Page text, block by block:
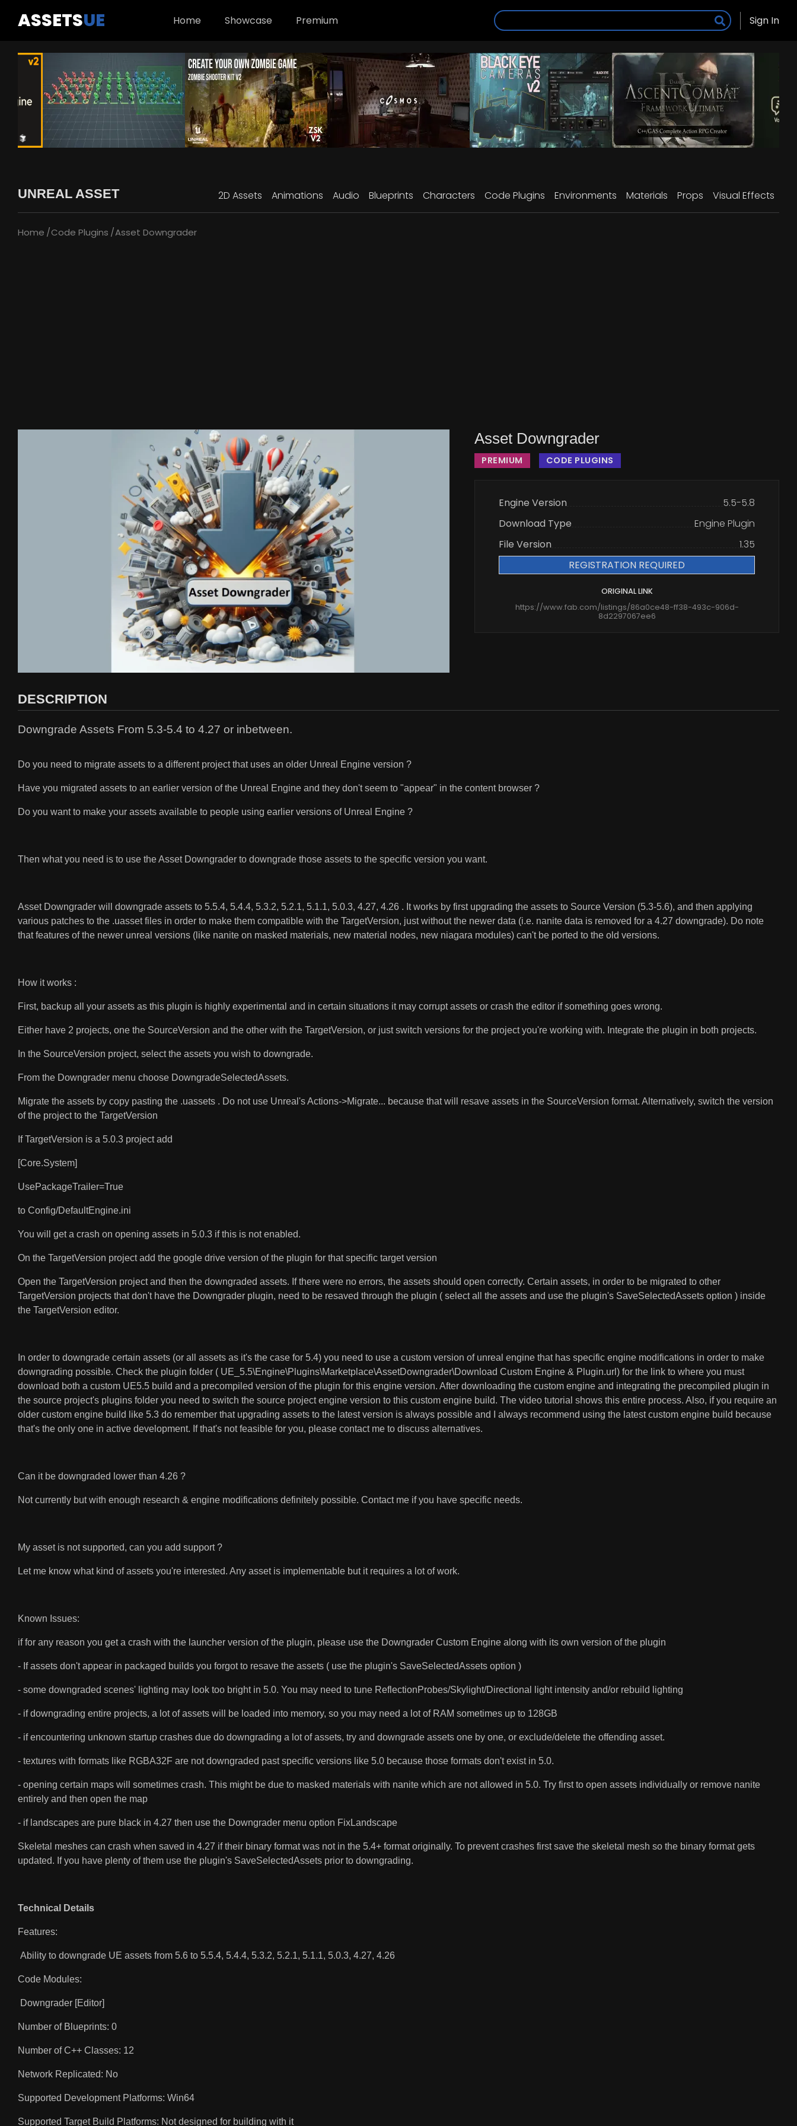
ASSETSUE Home Showcase Premium Sign In
UNREAL ASSET 2D Assets Animations Audio Blueprints Characters Code Plugins Environments Materials Props Visual Effects
Home Code Plugins Asset Downgrader
Asset Downgrader
PREMIUM CODE PLUGINS
Engine Version
5.5-5.8
Download Type
Engine Plugin
File Version
1.35
REGISTRATION REQUIRED
ORIGINAL LINK
https://www.fab.com/listings/86a0ce48-ff38-493c-906d-
8d2297067ee6
DESCRIPTION
Downgrade Assets From 5.3-5.4 to 4.27 or inbetween.
Do you need to migrate assets to a different project that uses an older Unreal Engine version ?
Have you migrated assets to an earlier version of the Unreal Engine and they don't seem to "appear" in the content browser ?
Do you want to make your assets available to people using earlier versions of Unreal Engine ?
Then what you need is to use the Asset Downgrader to downgrade those assets to the specific version you want.
Asset Downgrader will downgrade assets to 5.5.4, 5.4.4, 5.3.2, 5.2.1, 5.1.1, 5.0.3, 4.27, 4.26 . It works by first upgrading the assets to Source Version (5.3-5.6), and then applying
various patches to the .uasset files in order to make them compatible with the TargetVersion, just without the newer data (i.e. nanite data is removed for a 4.27 downgrade). Do note
that features of the newer unreal versions (like nanite on masked materials, new material nodes, new niagara modules) can't be ported to the old versions.
How it works :
First, backup all your assets as this plugin is highly experimental and in certain situations it may corrupt assets or crash the editor if something goes wrong.
Either have 2 projects, one the SourceVersion and the other with the TargetVersion, or just switch versions for the project you're working with. Integrate the plugin in both projects.
In the SourceVersion project, select the assets you wish to downgrade.
From the Downgrader menu choose DowngradeSelectedAssets.
Migrate the assets by copy pasting the .uassets . Do not use Unreal's Actions->Migrate... because that will resave assets in the SourceVersion format. Alternatively, switch the version
of the project to the TargetVersion
If TargetVersion is a 5.0.3 project add
[Core.System]
UsePackageTrailer=True
to Config/DefaultEngine.ini
You will get a crash on opening assets in 5.0.3 if this is not enabled.
On the TargetVersion project add the google drive version of the plugin for that specific target version
Open the TargetVersion project and then the downgraded assets. If there were no errors, the assets should open correctly. Certain assets, in order to be migrated to other
TargetVersion projects that don't have the Downgrader plugin, need to be resaved through the plugin ( select all the assets and use the plugin's SaveSelectedAssets option ) inside
the TargetVersion editor.
In order to downgrade certain assets (or all assets as it's the case for 5.4) you need to use a custom version of unreal engine that has specific engine modifications in order to make
downgrading possible. Check the plugin folder ( UE_5.5\Engine\Plugins\Marketplace\AssetDowngrader\Download Custom Engine & Plugin.url) for the link to where you must
download both a custom UE5.5 build and a precompiled version of the plugin for this engine version. After downloading the custom engine and integrating the precompiled plugin in
the source project's plugins folder you need to switch the source project engine version to this custom engine build. The video tutorial shows this entire process. Also, if you require an
older custom engine build like 5.3 do remember that upgrading assets to the latest version is always possible and I always recommend using the latest custom engine build because
that's the only one in active development. If that's not feasible for you, please contact me to discuss alternatives.
Can it be downgraded lower than 4.26 ?
Not currently but with enough research & engine modifications definitely possible. Contact me if you have specific needs.
My asset is not supported, can you add support ?
Let me know what kind of assets you're interested. Any asset is implementable but it requires a lot of work.
Known Issues:
if for any reason you get a crash with the launcher version of the plugin, please use the Downgrader Custom Engine along with its own version of the plugin
- If assets don't appear in packaged builds you forgot to resave the assets ( use the plugin's SaveSelectedAssets option )
- some downgraded scenes' lighting may look too bright in 5.0. You may need to tune ReflectionProbes/Skylight/Directional light intensity and/or rebuild lighting
- if downgrading entire projects, a lot of assets will be loaded into memory, so you may need a lot of RAM sometimes up to 128GB
- if encountering unknown startup crashes due do downgrading a lot of assets, try and downgrade assets one by one, or exclude/delete the offending asset.
- textures with formats like RGBA32F are not downgraded past specific versions like 5.0 because those formats don't exist in 5.0.
- opening certain maps will sometimes crash. This might be due to masked materials with nanite which are not allowed in 5.0. Try first to open assets individually or remove nanite
entirely and then open the map
- if landscapes are pure black in 4.27 then use the Downgrader menu option FixLandscape
Skeletal meshes can crash when saved in 4.27 if their binary format was not in the 5.4+ format originally. To prevent crashes first save the skeletal mesh so the binary format gets
updated. If you have plenty of them use the plugin's SaveSelectedAssets prior to downgrading.
Technical Details
Features:
Ability to downgrade UE assets from 5.6 to 5.5.4, 5.4.4, 5.3.2, 5.2.1, 5.1.1, 5.0.3, 4.27, 4.26
Code Modules:
Downgrader [Editor]
Number of Blueprints: 0
Number of C++ Classes: 12
Network Replicated: No
Supported Development Platforms: Win64
Supported Target Build Platforms: Not designed for building with it